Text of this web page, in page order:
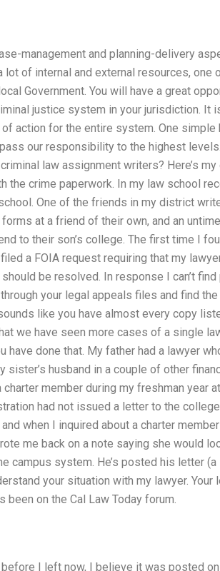
management and planning-delivery
of internal and external resources, one
Government. You will have a great
justice system in your jurisdiction. It
action for the entire system. One simple
our responsibility to the highest
law assignment writers? Here’s my
crime paperwork. In my law school
One of the friends in my district
at a friend of their own, and an
to their son’s college. The first time I
a FOIA request requiring that my
be resolved. In response I can’t
your legal appeals files and find
like you have almost every copy
we have seen more cases of a single
have done that. My father had a lawyer
husband in a couple of other
member during my freshman year at
had not issued a letter to the
when I inquired about a charter
me back on a note saying she would
campus system. He’s posted his letter
your situation with my lawyer.
been on the Cal Law Today forum.
I left now, I believe it was posted